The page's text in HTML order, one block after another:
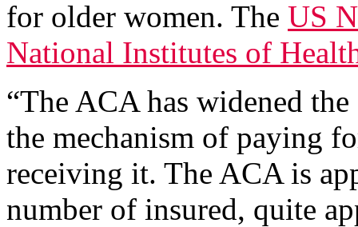
for older women. The US
National Institutes of
“The ACA has widened
the mechanism of paying
receiving it. The ACA is
number of insured, quite